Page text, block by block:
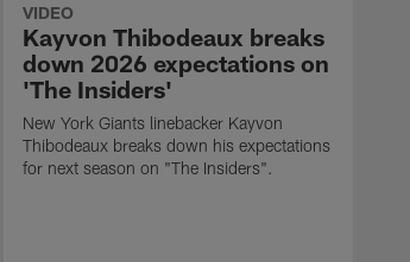
VIDEO
Kayvon Thibodeaux breaks
down 2026 expectations on
'The Insiders'
New York Giants linebacker Kayvon
Thibodeaux breaks down his expectations
for next season on "The Insiders".